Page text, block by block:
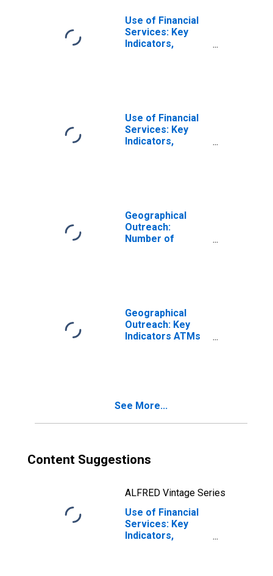
Use of Financial
Services: Key
Indicators,
Use of Financial
Services: Key
Indicators,
Micronesia
Geographical
Outreach:
Number of
Geographical
Outreach: Key
Indicators ATMs
See More...
Content Suggestions
ALFRED Vintage Series
Use of Financial
Services: Key
Indicators,